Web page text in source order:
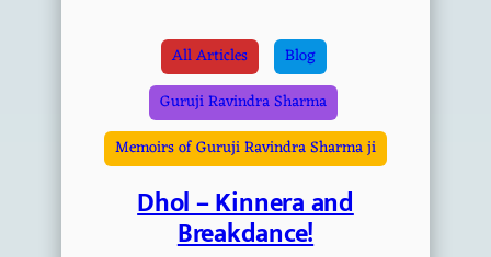
All Articles
Blog
Guruji Ravindra Sharma
Memoirs of Guruji Ravindra Sharma ji
Dhol – Kinnera and
Breakdance!